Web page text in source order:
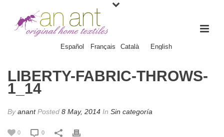
English
Català
Français
Español
LIBERTY-FABRIC-THROWS-
1_14
By anant Posted 8 May, 2014 In Sin categoría
0 0